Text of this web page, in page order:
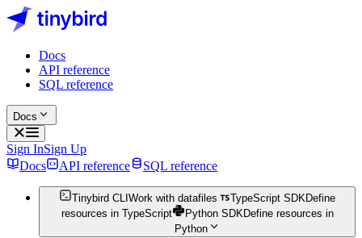
Docs
API reference
SQL reference
Docs
Sign InSign Up
Docs
API reference SQL reference
Tinybird CLI Work with datafiles TypeScript SDKDefine
resources in TypeScript
Python SDKDefine resources in
Python